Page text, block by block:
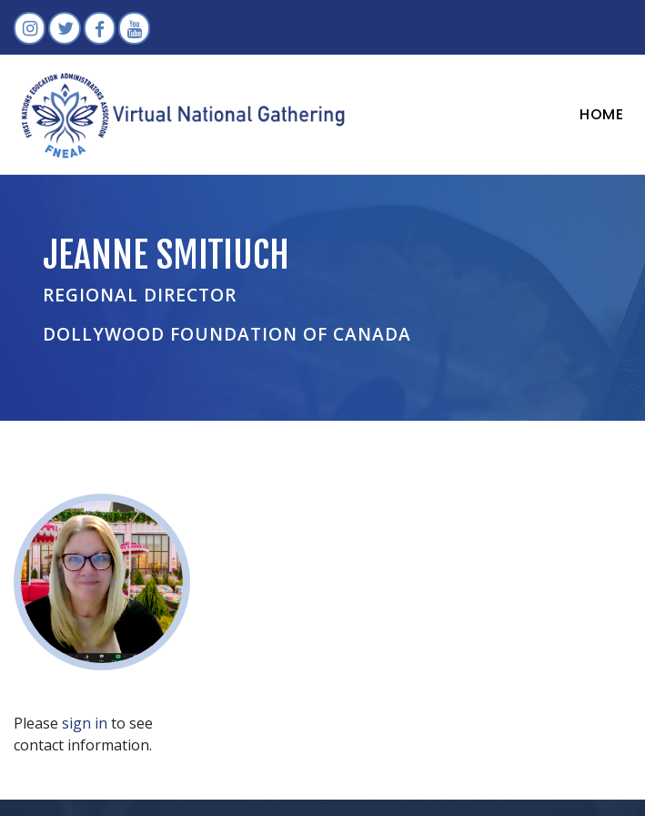
HOME
JEANNE SMITIUCH
REGIONAL DIRECTOR
DOLLYWOOD FOUNDATION OF CANADA
Please sign in to see
contact information.